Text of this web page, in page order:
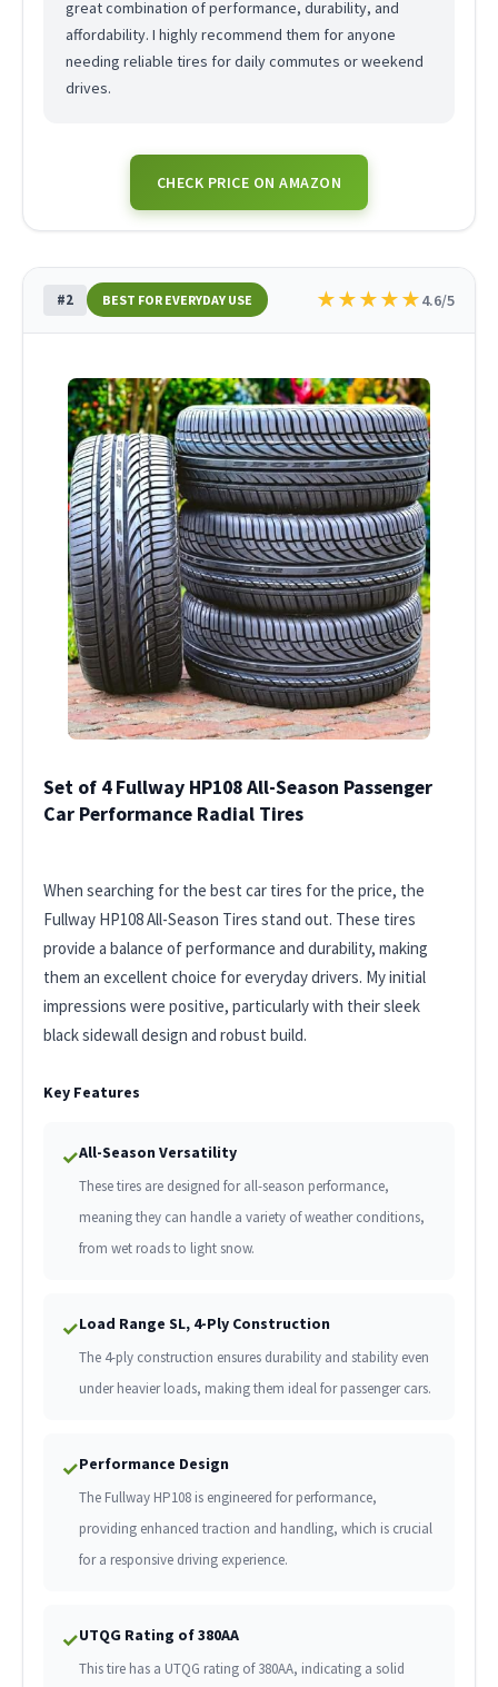
great combination of performance, durability, and
affordability. I highly recommend them for anyone
needing reliable tires for daily commutes or weekend
drives.
CHECK PRICE ON AMAZON
#2 BEST FOR EVERYDAY USE ★★★★★4.6/5
Set of 4 Fullway HP108 All-Season Passenger
Car Performance Radial Tires
When searching for the best car tires for the price, the
Fullway HP108 All-Season Tires stand out. These tires
provide a balance of performance and durability, making
them an excellent choice for everyday drivers. My initial
impressions were positive, particularly with their sleek
black sidewall design and robust build.
Key Features
✓All-Season Versatility
These tires are designed for all-season performance,
meaning they can handle a variety of weather conditions,
from wet roads to light snow.
✓Load Range SL, 4-Ply Construction
The 4-ply construction ensures durability and stability even
under heavier loads, making them ideal for passenger cars.
✓Performance Design
The Fullway HP108 is engineered for performance,
providing enhanced traction and handling, which is crucial
for a responsive driving experience.
✓UTQG Rating of 380AA
This tire has a UTQG rating of 380AA, indicating a solid